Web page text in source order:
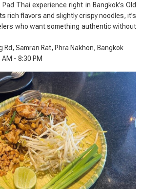
Thai experience right in Bangkok’s Old
rich flavors and slightly crispy noodles, it’s
who want something authentic without
Rd, Samran Rat, Phra Nakhon, Bangkok
AM - 8:30 PM